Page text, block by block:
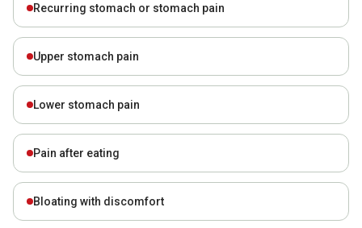
Recurring stomach or stomach pain
Upper stomach pain
Lower stomach pain
Pain after eating
Bloating with discomfort